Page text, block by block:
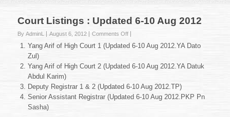
Bar
Court Listings : Updated 6-10 Aug 2012
By AdminL August 6, 2012 Comments Offon
Court
Updated
10
Aug
Yang Arif of High Court 1 (Updated 6-10 Aug 2012.YA Dato
Zul)
Yang Arif of High Court 2 (Updated 6-10 Aug 2012.YA Datuk
Abdul Karim)
Deputy Registrar 1 & 2 (Updated 6-10 Aug 2012.TP)
Senior Assistant Registrar (Updated 6-10 Aug 2012.PKP Pn
Sasha)